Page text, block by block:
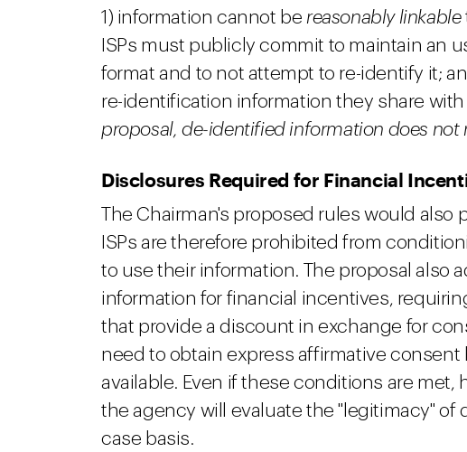
1) information cannot be reasonably linkable
ISPs must publicly commit to maintain an
format and to not attempt to re-identify it;
re-identification information they share with
proposal, de-identified information does not
Disclosures Required for Financial
The Chairman's proposed rules would also
ISPs are therefore prohibited from
to use their information. The proposal also
information for financial incentives,
that provide a discount in exchange for
need to obtain express affirmative
available. Even if these conditions are met,
the agency will evaluate the "legitimacy" of
case basis.